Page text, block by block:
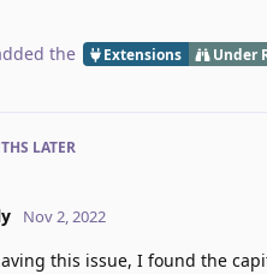
the Extensions Under
LATER
Nov 2, 2022
this issue, I found the